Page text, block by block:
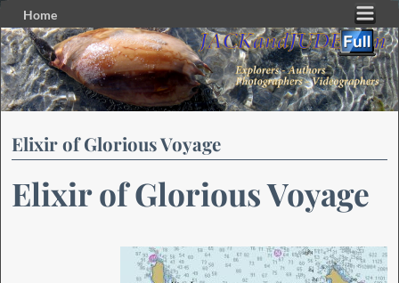
Home
Skip to primary content
Skip to secondary content
Elixir of Glorious Voyage
Elixir of Glorious Voyage